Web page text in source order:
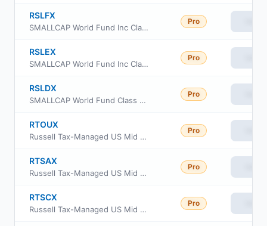
RSLFX
SMALLCAP World Fund Inc Class R-5 Shares
Pro
RSLEX
SMALLCAP World Fund Inc Class R-4 Shares
Pro
RSLDX
SMALLCAP World Fund Class R5E
Pro
RTOUX
Russell Tax-Managed US Mid & Small Cap Fund Class M
Pro
RTSAX
Russell Tax-Managed US Mid & Small Cap Fund Class A
Pro
RTSCX
Russell Tax-Managed US Mid & Small Cap Fund Class C
Pro